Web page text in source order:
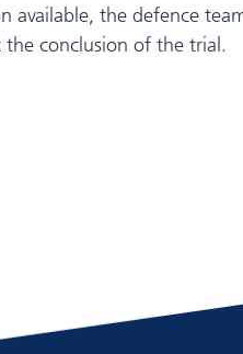
available, the defence
conclusion of the trial.